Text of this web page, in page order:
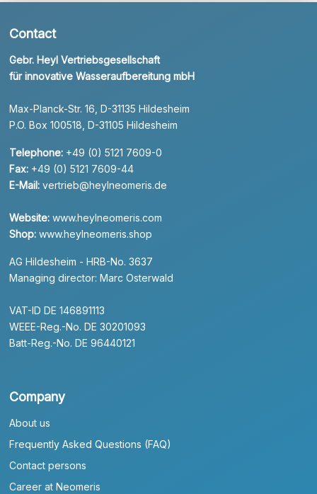
Contact
Gebr. Heyl Vertriebsgesellschaft
für innovative Wasseraufbereitung mbH
Max-Planck-Str. 16, D-31135 Hildesheim
P.O. Box 100518, D-31105 Hildesheim
Telephone: +49 (0) 5121 7609-0
Fax: +49 (0) 5121 7609-44
E-Mail: vertrieb@heylneomeris.de
Website: www.heylneomeris.com
Shop: www.heylneomeris.shop
AG Hildesheim - HRB-No. 3637
Managing director: Marc Osterwald
VAT-ID DE 146891113
WEEE-Reg.-No. DE 30201093
Batt-Reg.-No. DE 96440121
Company
About us
Frequently Asked Questions (FAQ)
Contact persons
Career at Neomeris